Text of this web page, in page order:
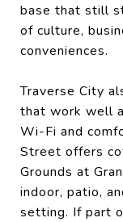
base that still
of culture,
conveniences.
Traverse City
that work well
Wi-Fi and
Street offers
Grounds at
indoor, patio,
setting. If part